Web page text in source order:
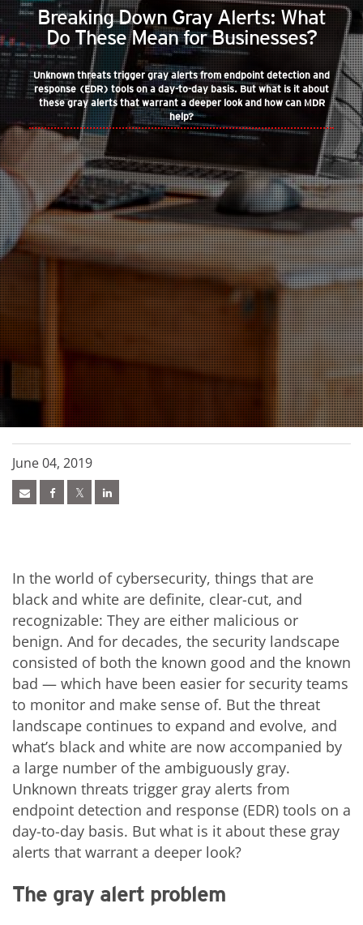
Breaking Down Gray Alerts: What
Do These Mean for Businesses?
Unknown threats trigger gray alerts from endpoint detection and
response (EDR) tools on a day-to-day basis. But what is it about
these gray alerts that warrant a deeper look and how can MDR
help?
June 04, 2019
In the world of cybersecurity, things that are
black and white are definite, clear-cut, and
recognizable: They are either malicious or
benign. And for decades, the security landscape
consisted of both the known good and the known
bad — which have been easier for security teams
to monitor and make sense of. But the threat
landscape continues to expand and evolve, and
what’s black and white are now accompanied by
a large number of the ambiguously gray.
Unknown threats trigger gray alerts from
endpoint detection and response (EDR) tools on a
day-to-day basis. But what is it about these gray
alerts that warrant a deeper look?
The gray alert problem